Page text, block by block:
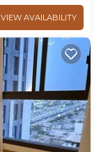
VIEW AVAILABILITY